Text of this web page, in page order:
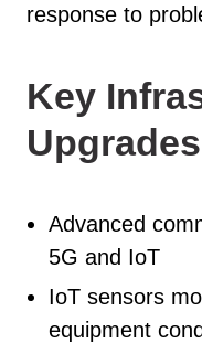
response to
Key
Advanced
5G and IoT
IoT sensors
equipment